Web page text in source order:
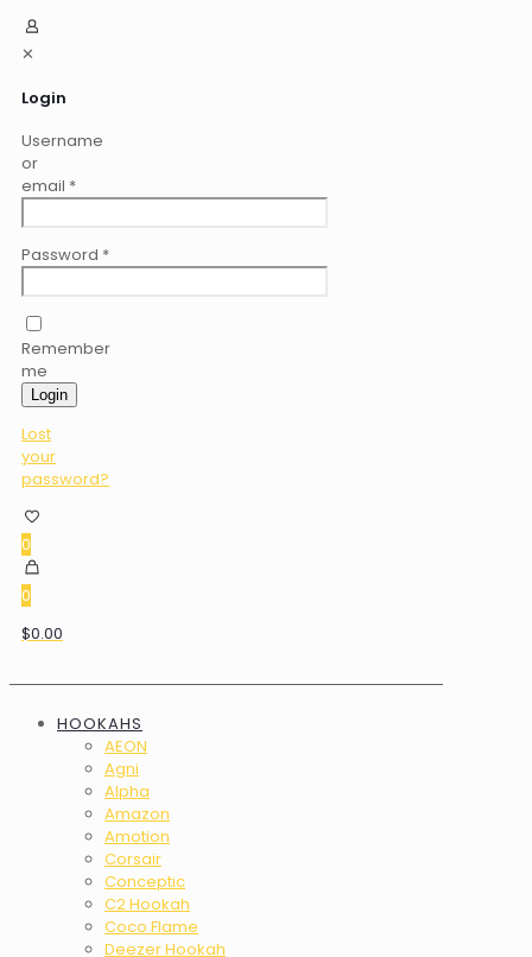
✕
Login
Username
or
email *
Password *
Remember
me
Login
Lost
your
password?
0
0
$0.00
HOOKAHS
AEON
Agni
Alpha
Amazon
Amotion
Corsair
Conceptic
C2 Hookah
Coco Flame
Deezer Hookah